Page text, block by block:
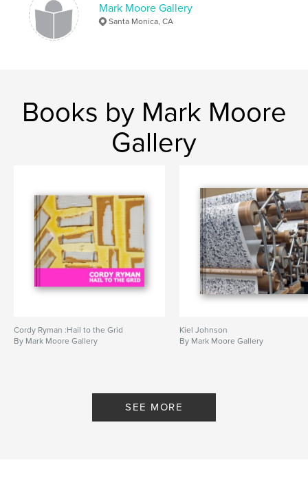
Mark Moore Gallery
Santa Monica, CA
Books by Mark Moore
Gallery
Cordy Ryman :Hail to the Grid
By Mark Moore Gallery
Kiel Johnson
By Mark Moore Gallery
SEE MORE